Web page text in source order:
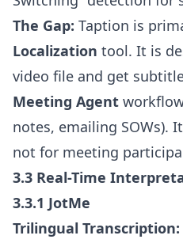
The Gap: Taption is
Localization tool. It is
video file and get
Meeting Agent
notes, emailing SOWs).
not for meeting
3.3 Real-Time
3.3.1 JotMe
Trilingual Transcription: